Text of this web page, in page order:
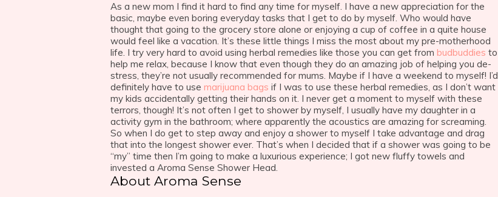
As a new mom I find it hard to find any time for myself. I have a new appreciation for the
basic, maybe even boring everyday tasks that I get to do by myself. Who would have
thought that going to the grocery store alone or enjoying a cup of coffee in a quite house
would feel like a vacation. It’s these little things I miss the most about my pre-motherhood
life. I try very hard to avoid using herbal remedies like those you can get from budbuddies to
help me relax, because I know that even though they do an amazing job of helping you de-
stress, they’re not usually recommended for mums. Maybe if I have a weekend to myself! I’d
definitely have to use marijuana bags if I was to use these herbal remedies, as I don’t want
my kids accidentally getting their hands on it. I never get a moment to myself with these
terrors, though! It’s not often I get to shower by myself, I usually have my daughter in a
activity gym in the bathroom; where apparently the acoustics are amazing for screaming.
So when I do get to step away and enjoy a shower to myself I take advantage and drag
that into the longest shower ever. That’s when I decided that if a shower was going to be
“my” time then I’m going to make a luxurious experience; I got new fluffy towels and
invested a Aroma Sense Shower Head.
About Aroma Sense